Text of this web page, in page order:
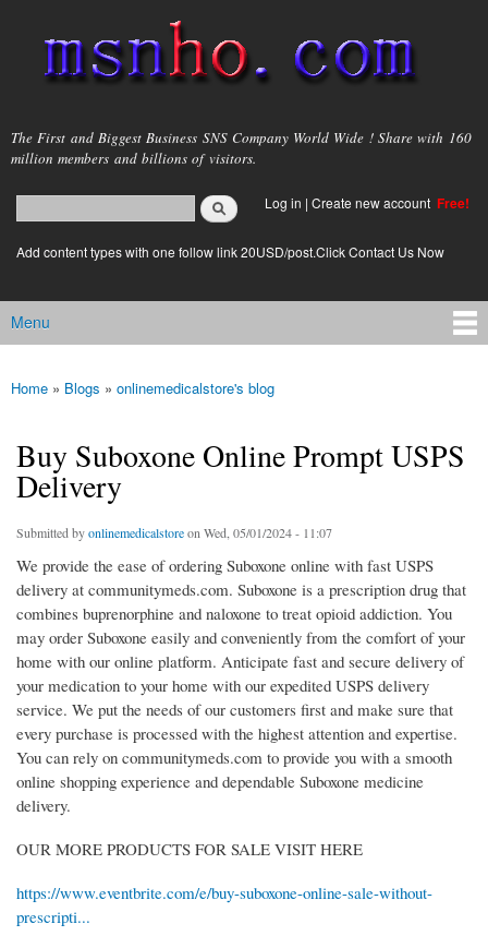
main
content
msnho.com
The First and Biggest Business SNS Company World Wide ! Share with 160
million members and billions of visitors.
Search form
login link
Log in | Create new account Free!
Add content types with one follow link 20USD/post.Click Contact Us Now
Main menu
Menu
You are here
Home » Blogs » onlinemedicalstore's blog
Buy Suboxone Online Prompt USPS
Delivery
Submitted byonlinemedicalstoreon Wed, 05/01/2024 - 11:07
We provide the ease of ordering Suboxone online with fast USPS
delivery at communitymeds.com. Suboxone is a prescription drug that
combines buprenorphine and naloxone to treat opioid addiction. You
may order Suboxone easily and conveniently from the comfort of your
home with our online platform. Anticipate fast and secure delivery of
your medication to your home with our expedited USPS delivery
service. We put the needs of our customers first and make sure that
every purchase is processed with the highest attention and expertise.
You can rely on communitymeds.com to provide you with a smooth
online shopping experience and dependable Suboxone medicine
delivery.
OUR MORE PRODUCTS FOR SALE VISIT HERE
https://www.eventbrite.com/e/buy-suboxone-online-sale-without-
prescripti...